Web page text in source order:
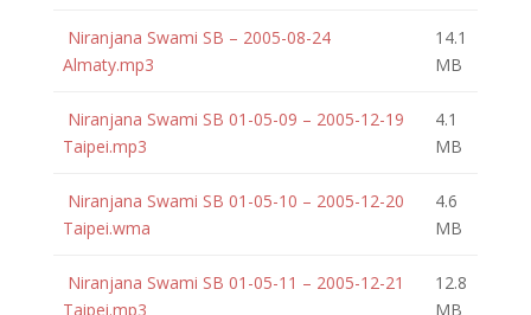
Niranjana Swami SB – 2005-08-24
Almaty.mp3
14.1
MB
Niranjana Swami SB 01-05-09 – 2005-12-19
Taipei.mp3
4.1
MB
Niranjana Swami SB 01-05-10 – 2005-12-20
Taipei.wma
4.6
MB
Niranjana Swami SB 01-05-11 – 2005-12-21
Taipei.mp3
12.8
MB